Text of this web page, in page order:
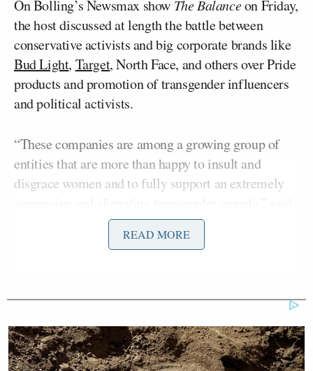
On Bolling’s Newsmax show The Balanceon Friday,
the host discussed at length the battle between
conservative activists and big corporate brands like
Bud Light, Target, North Face, and others over Pride
products and promotion of transgender influencers
and political activists.
“These companies are among a growing group of
entities that are more than happy to insult and
disgrace women and to fully support an extremely
Bolling to open the show.
said Bolling. “And I suspect I’m not alone.”
He talked about the boycott of Bud Light and the
backlash against Target, and played a clip of an ad
READ MORE